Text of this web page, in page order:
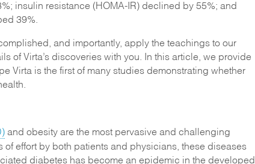
insulin resistance (HOMA-IR) declined by 55%; and
39%.
and importantly, apply the teachings to our
of Virta’s discoveries with you. In this article, we provide
Virta is the first of many studies demonstrating whether
and obesity are the most pervasive and challenging
effort by both patients and physicians, these diseases
diabetes has become an epidemic in the developed